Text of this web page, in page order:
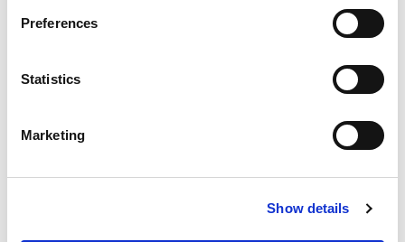
Preferences
Statistics
Marketing
Show details
emerging from StudentSurvey.ie since 2016.
A written report on the results of the analysis.
A coding frame, or equivalent, which could be
applied to future StudentSurvey.ie/ PGR
StudentSurvey.ie qualitative data emerging
(preferred but not